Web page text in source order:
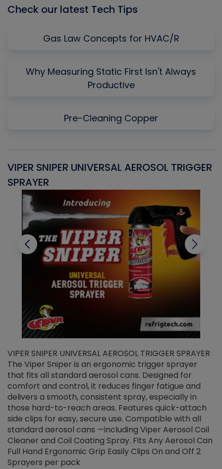
Check our latest Tech Tips
Gas Law Concepts for HVAC/R
Why Measuring Static First Isn't Always
Productive
Pre-Cleaning Copper
VIPER SNIPER UNIVERSAL AEROSOL TRIGGER
SPRAYER
VIPER SNIPER UNIVERSAL AEROSOL TRIGGER SPRAYER
The Viper Sniper is an ergonomic trigger sprayer
that fits all standard aerosol cans. Designed for
comfort and control, it reduces finger fatigue and
delivers a smooth, consistent spray, especially in
those hard-to-reach areas. Features quick-attach
side clips for easy, secure use. Compatible with all
standard aerosol cans —including Viper Aerosol Coil
Cleaner and Coil Coating Spray. Fits Any Aerosol Can
Full Hand Ergonomic Grip Easily Clips On and Off 2
Sprayers per pack